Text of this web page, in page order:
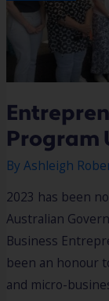
Program
ByAshleigh
2023 has been
Australian
Business
been an honour
and micro-